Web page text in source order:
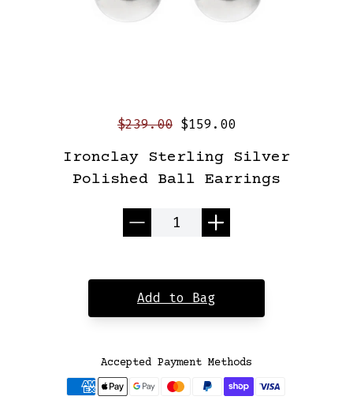
$239.00 $159.00
Ironclay Sterling Silver
Polished Ball Earrings
Quantity
Add to Bag
Accepted Payment Methods